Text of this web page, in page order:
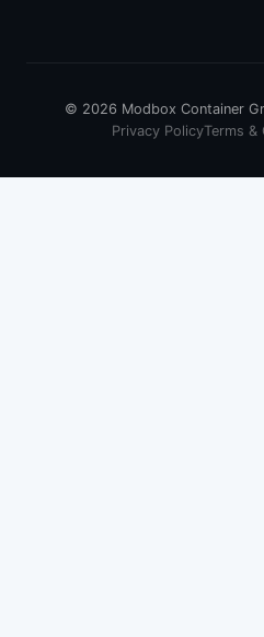
© 2026 Modbox Container
Privacy PolicyTerms &